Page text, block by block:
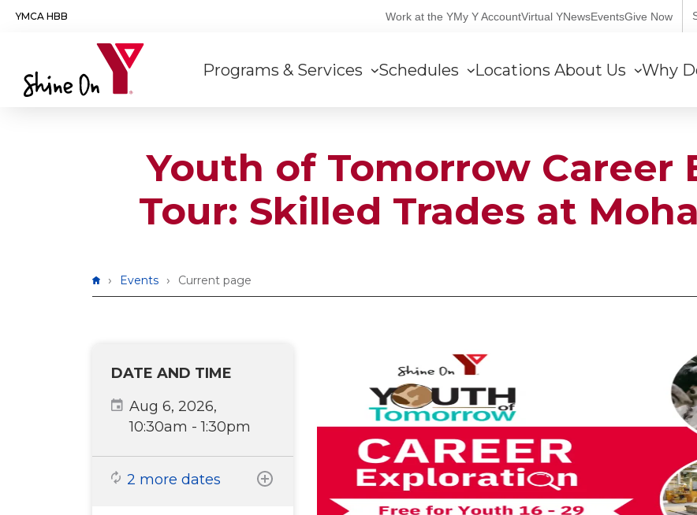
YMCA HBB
User
menu
Work at the YMy Y AccountVirtual YNewsEventsGive Now
navigation
Programs & Services Schedules LocationsAbout Us Why
Youth of Tomorrow Career
Tour: Skilled Trades at
Breadcrumb
Events Current page
DATE AND TIME
Aug 6, 2026,
10:30am -1:30pm
2 more dates